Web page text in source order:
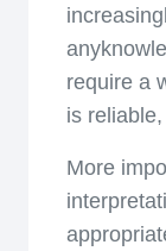
require a
is
More